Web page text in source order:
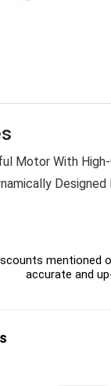
Motor With
mentioned
accurate and